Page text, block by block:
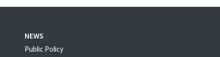
NEWS
Public Policy